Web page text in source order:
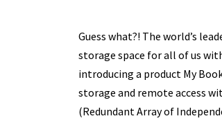
Guess what?! The world’s
storage space for all of us
introducing a product My
storage and remote access
(Redundant Array of